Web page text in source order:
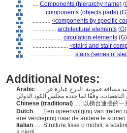
.... Components (hierarchy name) (
........ components (objects parts) (G
............ <components by specific
................ architectural elements (G)
.................... circulation elements (G)
........................ <stairs and stair
............................ stairs (series of
Additional Notes:
Arabic ..... مصطلح عام للسلسلة الصاعدة أو رحلات الدرجات؛ إنشاءات المرافق باستخدام خطوات ومصممة لسد مسافة عمودية. الدرج عبارة عن
Chinese (traditional) ..... 以梯台連接的
Dutch ..... Een opeenvolging van treden
ene verdieping naar de andere te komen.
Italian ..... Strutture fisse o mobili, a